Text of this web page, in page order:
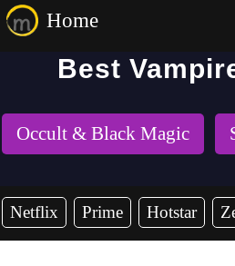
Home
Best
Occult & Black Magic
Netflix Prime Hotstar